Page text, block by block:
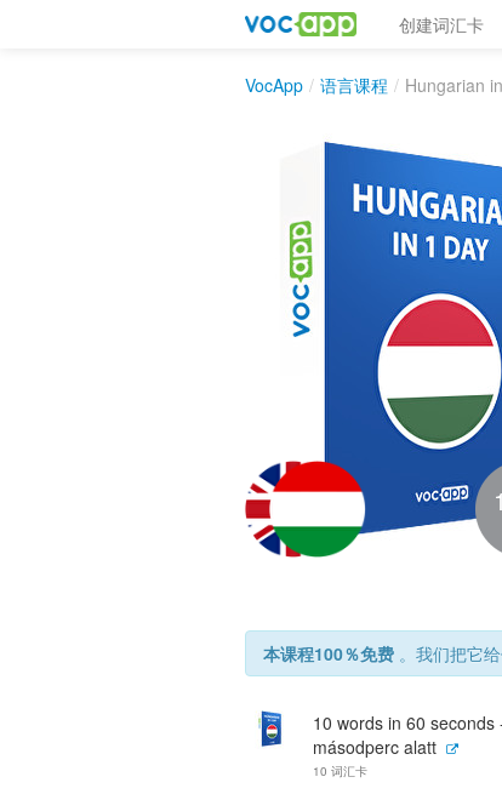
创建词汇卡
VocApp / 语言课程 / Hungarian
本课程100％免费 。我们把它
10 words in 60 seconds
másodperc alatt
10 词汇卡